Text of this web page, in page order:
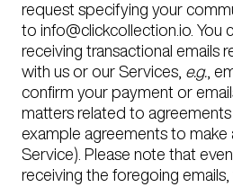
request specifying your
to info@clickcollection.io. You
receiving transactional emails
with us or our Services, e.g.,
confirm your payment or
matters related to
example agreements to make
Service). Please note that
receiving the foregoing